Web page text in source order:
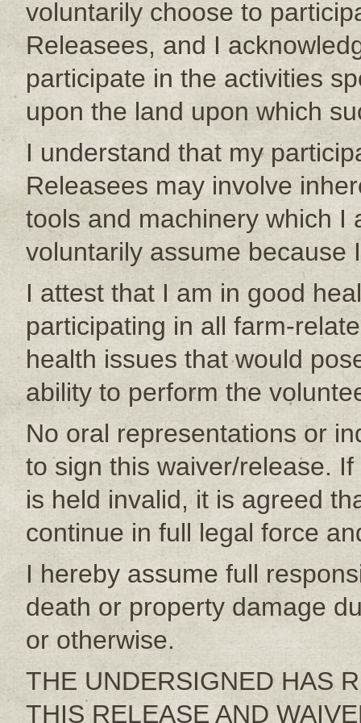
voluntarily choose to
Releasees, and I
participate in the activities
upon the land upon which
I understand that my
Releasees may involve
tools and machinery which I
voluntarily assume because
I attest that I am in good
participating in all farm-
health issues that would
ability to perform the
No oral representations or
to sign this waiver/release.
is held invalid, it is agreed
continue in full legal force
I hereby assume full
death or property damage
or otherwise.
THE UNDERSIGNED HAS
THIS RELEASE AND